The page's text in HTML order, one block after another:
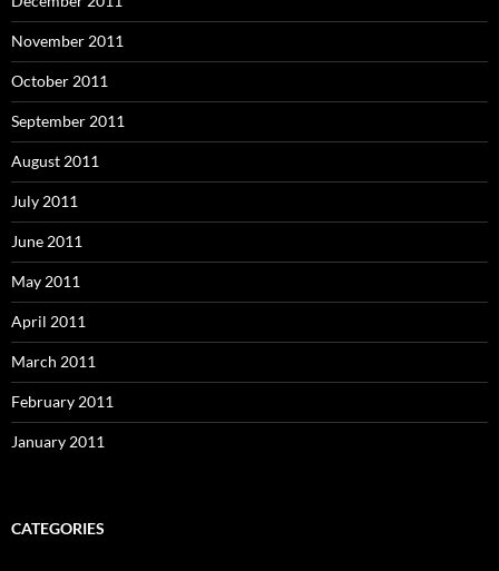
November 2011
October 2011
September 2011
August 2011
July 2011
June 2011
May 2011
April 2011
March 2011
February 2011
January 2011
CATEGORIES